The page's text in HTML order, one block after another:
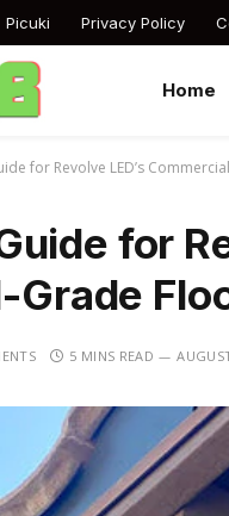
Picuki Privacy Policy
Home
for Revolve LED’s
for
Grade
5 MINS READ